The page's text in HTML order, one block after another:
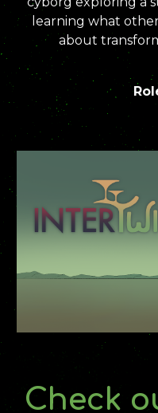
learning what
about
Check